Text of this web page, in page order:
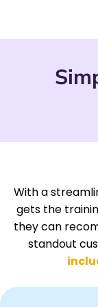
With a
gets the
they can
standout